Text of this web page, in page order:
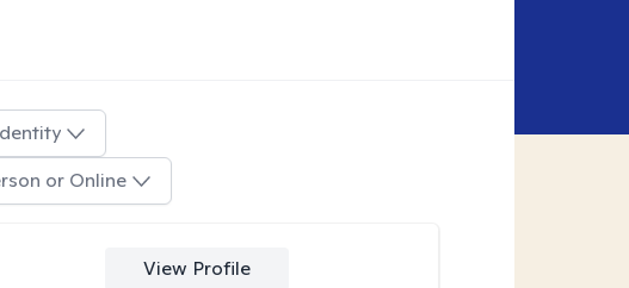
or Online
View Profile